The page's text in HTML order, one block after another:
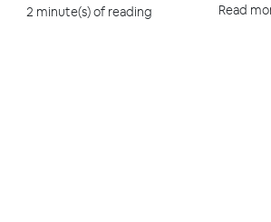
2 minute(s) of reading Read